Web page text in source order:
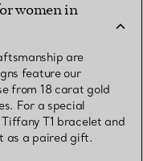
women in
are
feature our
from 18 carat gold
For a special
T1 bracelet and
as a paired gift.